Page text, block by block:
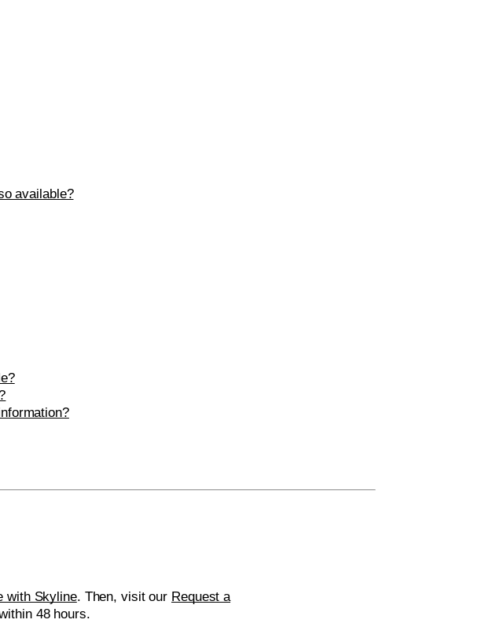
available?
with Skyline. Then, visit our Request a
48 hours.